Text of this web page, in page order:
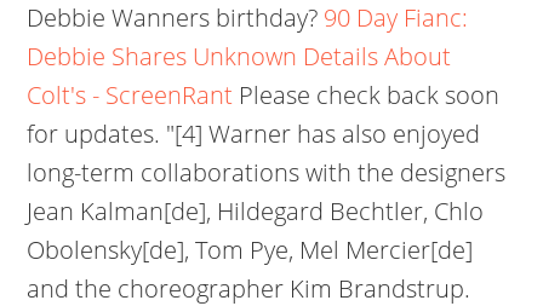
Debbie Wanners birthday? 90 Day Fianc:
Debbie Shares Unknown Details About
Colt's - ScreenRant Please check back soon
for updates. "[4] Warner has also enjoyed
long-term collaborations with the designers
Jean Kalman[de], Hildegard Bechtler, Chlo
Obolensky[de], Tom Pye, Mel Mercier[de]
and the choreographer Kim Brandstrup.